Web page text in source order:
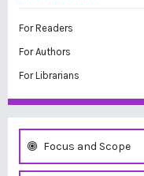
For Readers
For Authors
For Librarians
Focus and Scope